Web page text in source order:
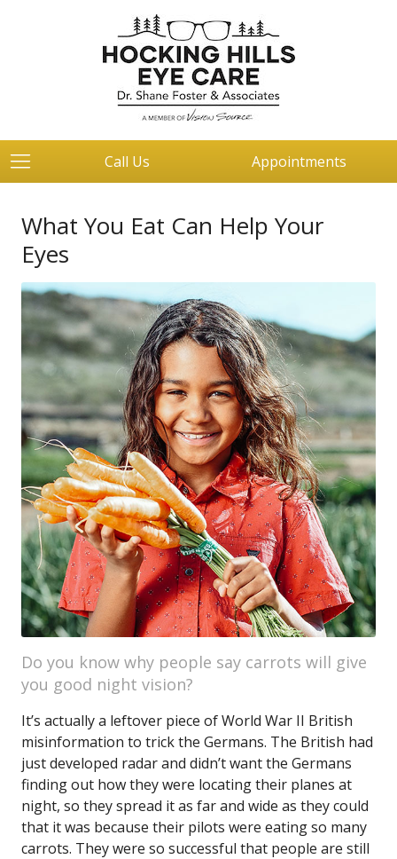
Call Us Appointments
What You Eat Can Help Your
Eyes
Do you know why people say carrots will give
you good night vision?
It’s actually a leftover piece of World War II British
misinformation to trick the Germans. The British had
just developed radar and didn’t want the Germans
finding out how they were locating their planes at
night, so they spread it as far and wide as they could
that it was because their pilots were eating so many
carrots. They were so successful that people are still